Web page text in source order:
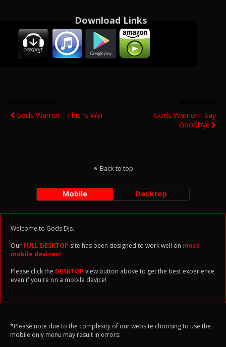
Download Links
Gods Warrior - This Is War
Gods Warrior - Say
Goodbye
Back to top
Mobile Desktop
Welcome to Gods DJs.
Our FULL DESKTOP site has been designed to work well on most
mobile devices!
Please click the DESKTOP view button above to get the best experience
even if you're on a mobile device!
*Please note due to the complexity of our website choosing to use the
mobile only menu may result in errors.